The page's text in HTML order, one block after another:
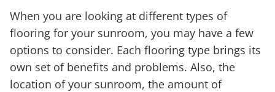
When you are looking at different types of
flooring for your sunroom, you may have a few
options to consider. Each flooring type brings its
own set of benefits and problems. Also, the
location of your sunroom, the amount of